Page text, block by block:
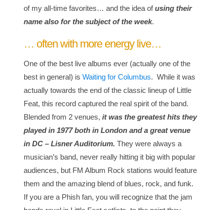
of my all-time favorites… and the idea ofusing their
name also for the subject of the week.
… often with more energy live…
One of the best live albums ever (actually one of the
best in general) isWaiting for Columbus. While it was
actually towards the end of the classic lineup of Little
Feat, this record captured the real spirit of the band.
Blended from 2 venues,it was the greatest hits they
played in 1977 both in London and a great venue
in DC – Lisner Auditorium. They were always a
musician’s band, never really hitting it big with popular
audiences, but FM Album Rock stations would feature
them and the amazing blend of blues, rock, and funk.
If you are a Phish fan, you will recognize that the jam